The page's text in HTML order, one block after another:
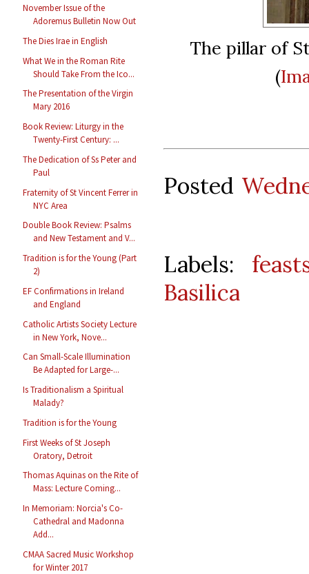
November Issue of the
Adoremus Bulletin Now Out
The Dies Irae in English
What We in the Roman Rite
Should Take From the Ico...
The Presentation of the Virgin
Mary 2016
Book Review: Liturgy in the
Twenty-First Century: ...
The Dedication of Ss Peter and
Paul
Fraternity of St Vincent Ferrer in
NYC Area
Double Book Review: Psalms
and New Testament and V...
Tradition is for the Young (Part
2)
EF Confirmations in Ireland
and England
Catholic Artists Society Lecture
in New York, Nove...
Can Small-Scale Illumination
Be Adapted for Large-...
Is Traditionalism a Spiritual
Malady?
Tradition is for the Young
First Weeks of St Joseph
Oratory, Detroit
Thomas Aquinas on the Rite of
Mass: Lecture Coming...
In Memoriam: Norcia's Co-
Cathedral and Madonna
Add...
CMAA Sacred Music Workshop
for Winter 2017
The pillar of
(
Posted
Labels:
Basilica